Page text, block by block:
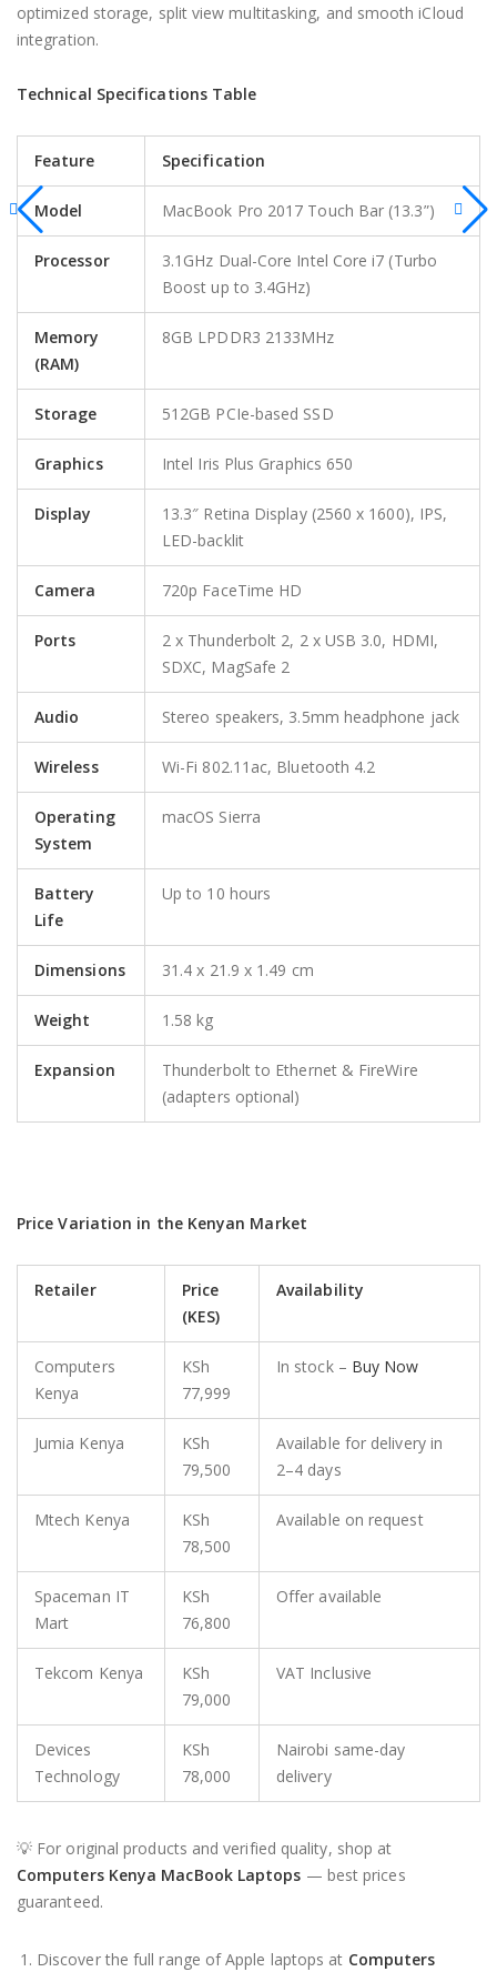
optimized storage, split view multitasking, and smooth iCloud
integration.
Technical Specifications Table
Feature Specification
Model MacBook Pro 2017 Touch Bar (13.3”)
Processor
3.1GHz Dual-Core Intel Core i7 (Turbo
Boost up to 3.4GHz)
Memory
(RAM)
8GB LPDDR3 2133MHz
Storage 512GB PCIe-based SSD
Graphics Intel Iris Plus Graphics 650
Display
13.3″ Retina Display (2560 x 1600), IPS,
LED-backlit
Camera 720p FaceTime HD
Ports
2 x Thunderbolt 2, 2 x USB 3.0, HDMI,
SDXC, MagSafe 2
Audio Stereo speakers, 3.5mm headphone jack
Wireless Wi-Fi 802.11ac, Bluetooth 4.2
Operating
System
macOS Sierra
Battery
Life
Up to 10 hours
Dimensions 31.4 x 21.9 x 1.49 cm
Weight 1.58 kg
Expansion
Thunderbolt to Ethernet & FireWire
(adapters optional)
Price Variation in the Kenyan Market
Retailer
Price
(KES)
Availability
Computers
Kenya
KSh
77,999
In stock – Buy Now
Jumia Kenya
KSh
79,500
Available for delivery in
2–4 days
Mtech Kenya
KSh
78,500
Available on request
Spaceman IT
Mart
KSh
76,800
Offer available
Tekcom Kenya
KSh
79,000
VAT Inclusive
Devices
Technology
KSh
78,000
Nairobi same-day
delivery
💡 For original products and verified quality, shop at
Computers Kenya MacBook Laptops — best prices
guaranteed.
Discover the full range of Apple laptops at Computers